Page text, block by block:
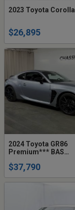
2023 Toyota Corolla
$26,895
2024 Toyota GR86
Premium*** BAS
1 PROPRIETAI
$37,790